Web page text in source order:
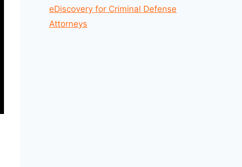
eDiscovery for Criminal Defense
Attorneys